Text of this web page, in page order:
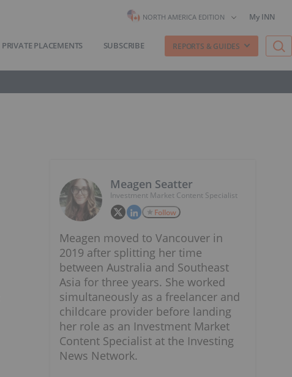
NORTH AMERICA EDITION My INN
PRIVATE PLACEMENTS SUBSCRIBE REPORTS & GUIDES
Meagen Seatter
Investment Market Content Specialist
Follow
Meagen moved to Vancouver in
2019 after splitting her time
between Australia and Southeast
Asia for three years. She worked
simultaneously as a freelancer and
childcare provider before landing
her role as an Investment Market
Content Specialist at the Investing
News Network.